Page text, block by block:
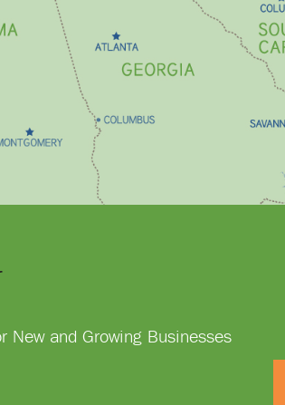
New and Growing Businesses